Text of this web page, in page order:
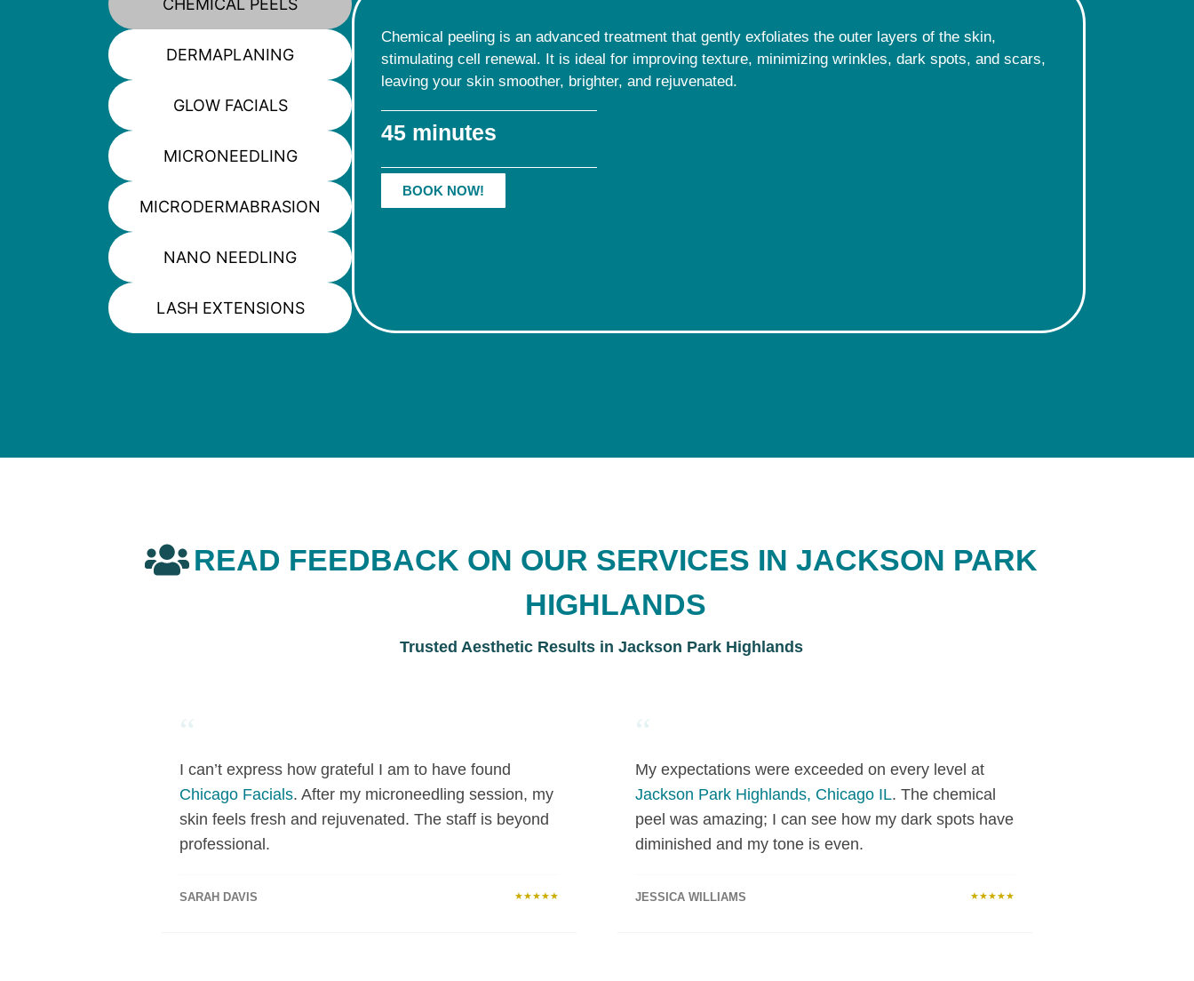
DERMAPLANING
GLOW FACIALS
MICRONEEDLING
MICRODERMABRASION
NANO NEEDLING
LASH EXTENSIONS
Chemical peeling is an advanced treatment that gently exfoliates the outer layers of the skin,
stimulating cell renewal. It is ideal for improving texture, minimizing wrinkles, dark spots, and scars,
leaving your skin smoother, brighter, and rejuvenated.
45 minutes
BOOK NOW!
READ FEEDBACK ON OUR SERVICES IN JACKSON PARK
HIGHLANDS
Trusted Aesthetic Results in Jackson Park Highlands
“
I can’t express how grateful I am to have found
Chicago Facials. After my microneedling session, my
skin feels fresh and rejuvenated. The staff is beyond
professional.
SARAH DAVIS ★★★★★
“
My expectations were exceeded on every level at
Jackson Park Highlands, Chicago IL. The chemical
peel was amazing; I can see how my dark spots have
diminished and my tone is even.
JESSICA WILLIAMS ★★★★★